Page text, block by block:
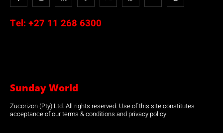
Tel: +27 11 268 6300
Sunday World
Zucorizon (Pty) Ltd. All rights reserved. Use of this site constitutes
acceptance of our terms & conditions and privacy policy.